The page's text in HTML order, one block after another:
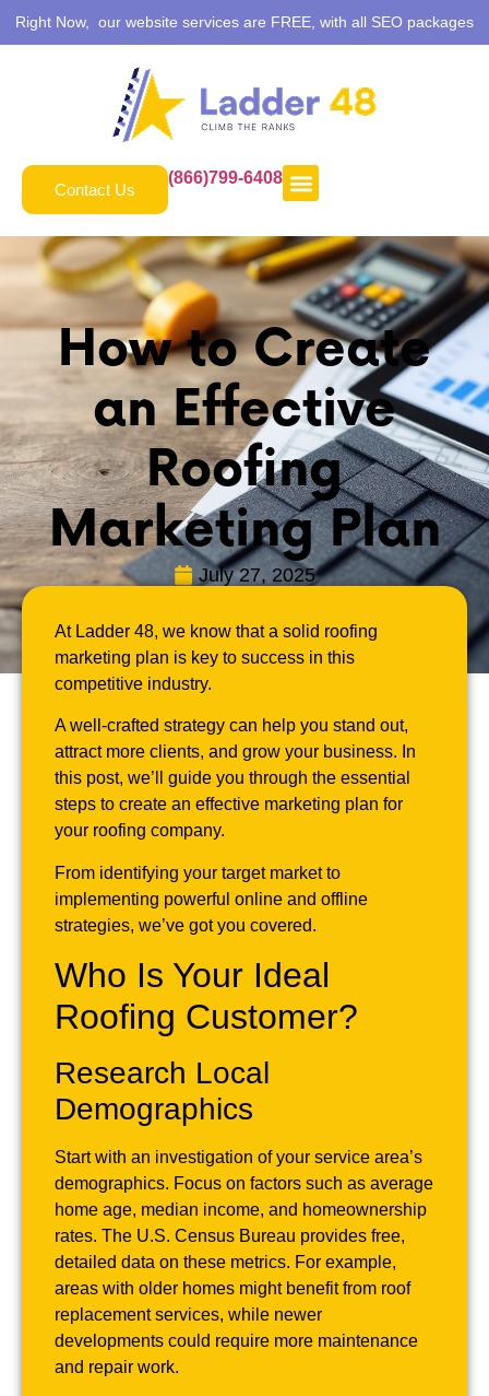
Right Now, our website services are FREE, with all SEO packages
Contact Us
(866)799-6408
How to Create
an Effective
Roofing
Marketing Plan
July 27, 2025
At Ladder 48, we know that a solid roofing
marketing plan is key to success in this
competitive industry.
A well-crafted strategy can help you stand out,
attract more clients, and grow your business. In
this post, we’ll guide you through the essential
steps to create an effective marketing plan for
your roofing company.
From identifying your target market to
implementing powerful online and offline
strategies, we’ve got you covered.
Who Is Your Ideal
Roofing Customer?
Research Local
Demographics
Start with an investigation of your service area’s
demographics. Focus on factors such as average
home age, median income, and homeownership
rates. The U.S. Census Bureau provides free,
detailed data on these metrics. For example,
areas with older homes might benefit from roof
replacement services, while newer
developments could require more maintenance
and repair work.